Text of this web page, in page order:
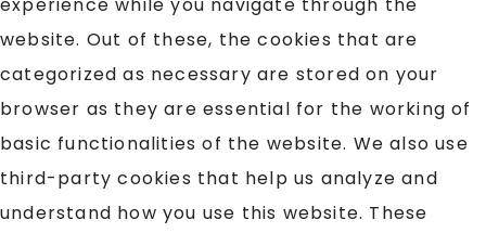
website. Out of these, the cookies that are
categorized as necessary are stored on your
browser as they are essential for the working of
basic functionalities of the website. We also use
third-party cookies that help us analyze and
understand how you use this website. These